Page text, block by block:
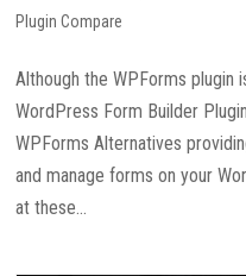
Plugin Compare
Although the WPForms plugin
WordPress Form Builder
WPForms Alternatives
and manage forms on your
at these...